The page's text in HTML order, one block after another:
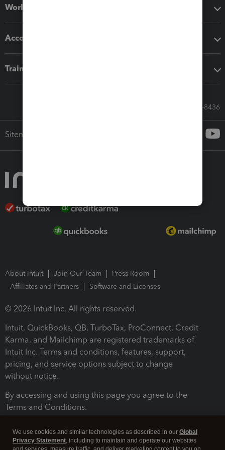
Workflow add-ons
Accounting solutions
Training & support
Call Sales: 833-564-8436
Sitemap
About Intuit Join Our Team
Press Room
Affiliates and Partners
Software and Licenses
© 2026 Intuit Inc. All rights reserved.
Intuit, QuickBooks, QB, TurboTax, ProConnect, Credit
Karma, and Mailchimp are registered trademarks of
Intuit Inc. Terms and conditions, features, support,
pricing, and service options subject to change
without notice.
By accessing and using this page you agree to the
Terms and Conditions.
We use cookies and similar technologies as described in our Global
Privacy Statement, including to maintain and operate our websites